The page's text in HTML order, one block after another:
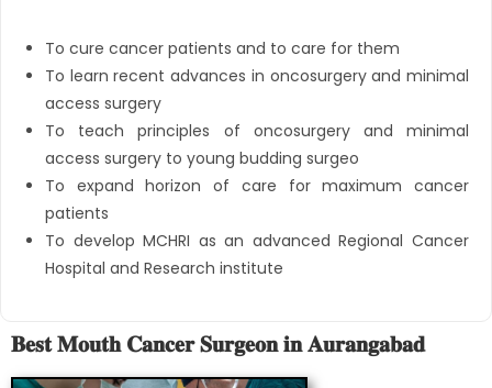
To cure cancer patients and to care for them
To learn recent advances in oncosurgery and minimal
access surgery
To teach principles of oncosurgery and minimal
access surgery to young budding surgeo
To expand horizon of care for maximum cancer
patients
To develop MCHRI as an advanced Regional Cancer
Hospital and Research institute
𝐁𝐞𝐬𝐭 𝐌𝐨𝐮𝐭𝐡 𝐂𝐚𝐧𝐜𝐞𝐫 𝐒𝐮𝐫𝐠𝐞𝐨𝐧 𝐢𝐧 𝐀𝐮𝐫𝐚𝐧𝐠𝐚𝐛𝐚𝐝